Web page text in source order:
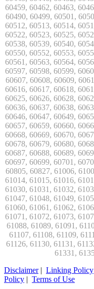
Disclaimer| Linking Policy
Policy | Terms of Use